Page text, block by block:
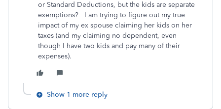
or Standard Deductions, but the kids are separate
exemptions? I am trying to figure out my true
impact of my ex spouse claiming her kids on her
taxes (and my claiming no dependent, even
though I have two kids and pay many of their
expenses).
Show 1 more reply